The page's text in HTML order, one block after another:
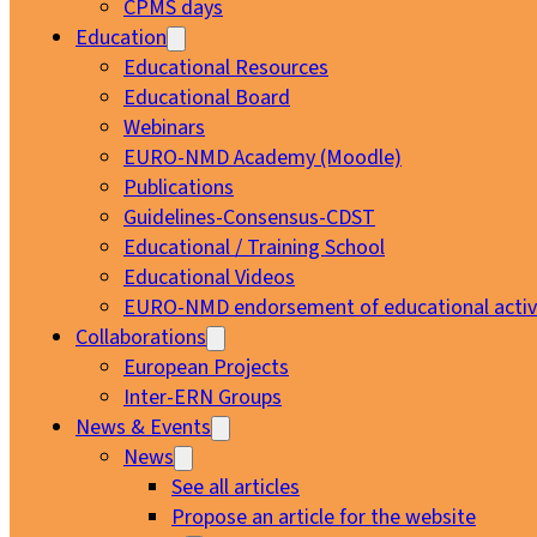
CPMS days
Education
Educational Resources
Educational Board
Webinars
EURO-NMD Academy (Moodle)
Publications
Guidelines-Consensus-CDST
Educational / Training School
Educational Videos
EURO-NMD endorsement of educational
Collaborations
European Projects
Inter-ERN Groups
News & Events
News
See all articles
Propose an article for the website